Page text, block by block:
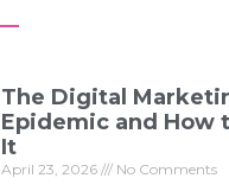
The Digital
Epidemic and How
It
April 23, 2026 No Comments